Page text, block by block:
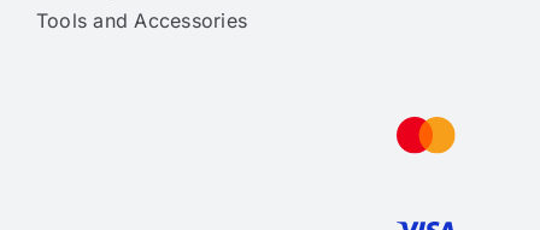
Tools and Accessories